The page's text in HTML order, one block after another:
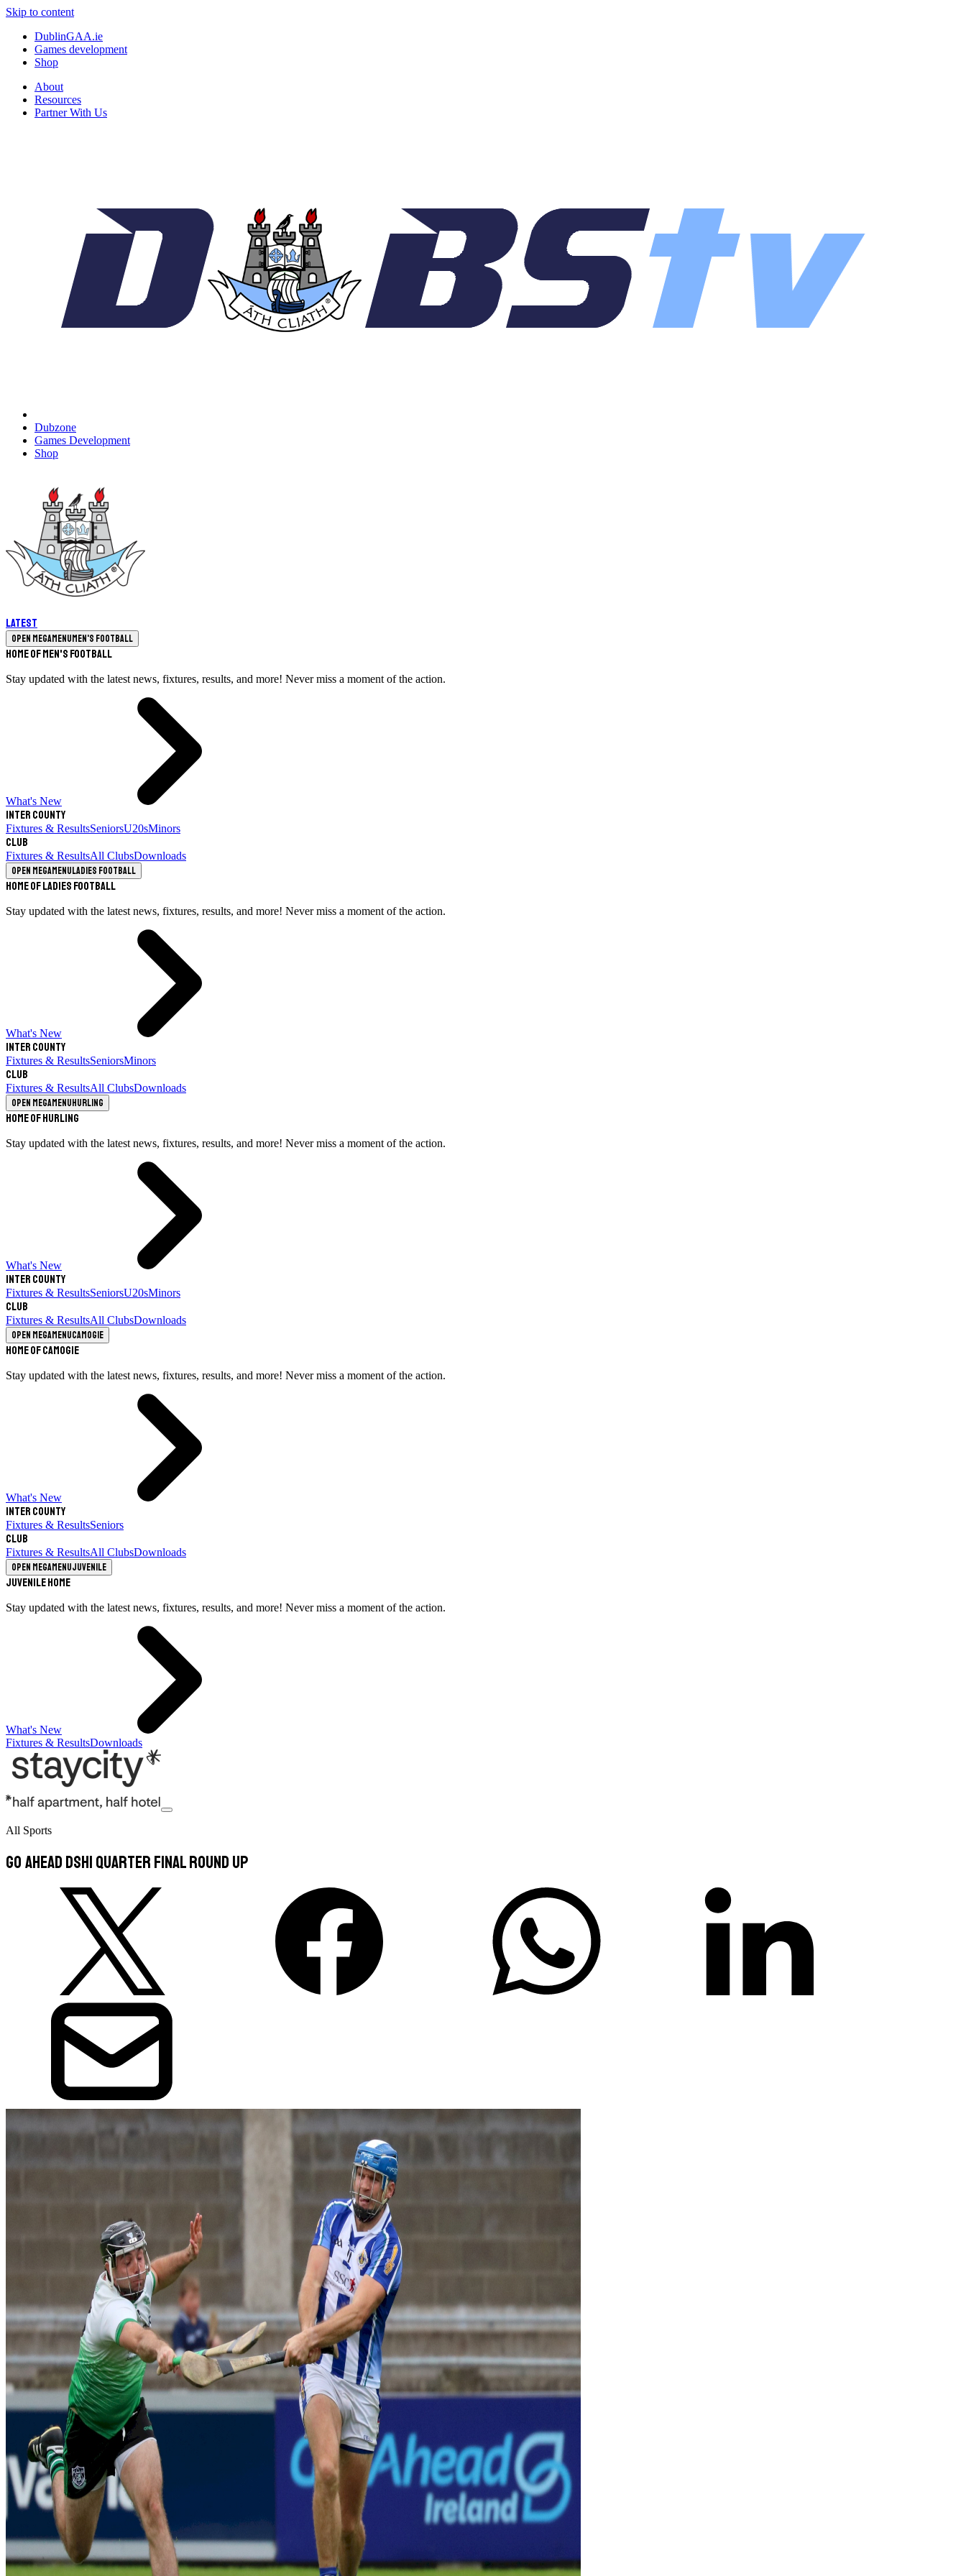
Skip to content
DublinGAA.ie
Games development
Shop
About
Resources
Partner With Us
Dubzone
Games Development
Shop
Latest
Open megamenuMen's Football
Home of Men's Football
Stay updated with the latest news, fixtures, results, and more! Never miss a moment of the action.
What's New
Inter County
Fixtures & ResultsSeniorsU20sMinors
Club
Fixtures & ResultsAll ClubsDownloads
Open megamenuLadies Football
Home of Ladies Football
Stay updated with the latest news, fixtures, results, and more! Never miss a moment of the action.
What's New
Inter County
Fixtures & ResultsSeniorsMinors
Club
Fixtures & ResultsAll ClubsDownloads
Open megamenuHurling
Home of Hurling
Stay updated with the latest news, fixtures, results, and more! Never miss a moment of the action.
What's New
Inter County
Fixtures & ResultsSeniorsU20sMinors
Club
Fixtures & ResultsAll ClubsDownloads
Open megamenuCamogie
Home of Camogie
Stay updated with the latest news, fixtures, results, and more! Never miss a moment of the action.
What's New
Inter County
Fixtures & ResultsSeniors
Club
Fixtures & ResultsAll ClubsDownloads
Open megamenuJuvenile
Juvenile Home
Stay updated with the latest news, fixtures, results, and more! Never miss a moment of the action.
What's New
Fixtures & ResultsDownloads
All Sports
GO AHEAD DSH1 QUARTER FINAL ROUND UP